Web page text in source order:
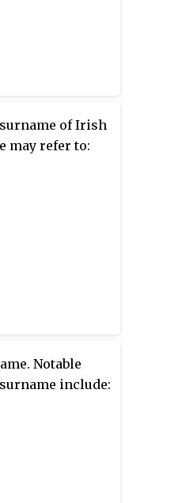
of Irish
may refer to:
Notable
include: